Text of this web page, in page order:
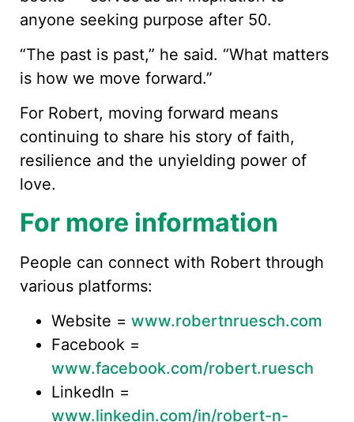
anyone seeking purpose after 50.
“The past is past,” he said. “What matters
is how we move forward.”
For Robert, moving forward means
continuing to share his story of faith,
resilience and the unyielding power of
love.
For more information
People can connect with Robert through
various platforms:
Website = www.robertnruesch.com
Facebook =
www.facebook.com/robert.ruesch
LinkedIn =
www.linkedin.com/in/robert-n-